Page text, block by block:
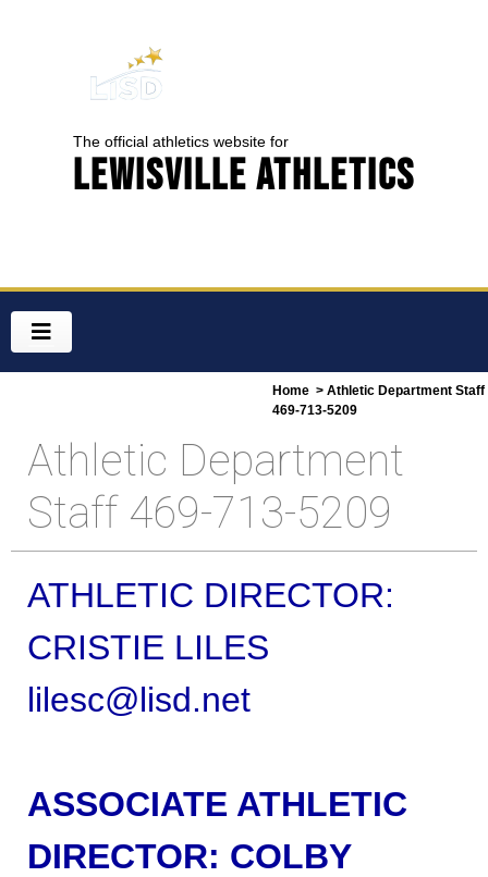
The official athletics website for
Lewisville Athletics
Home > Athletic Department Staff
469-713-5209
Athletic Department
Staff 469-713-5209
ATHLETIC DIRECTOR:
CRISTIE LILES
lilesc@lisd.net
ASSOCIATE ATHLETIC
DIRECTOR: COLBY